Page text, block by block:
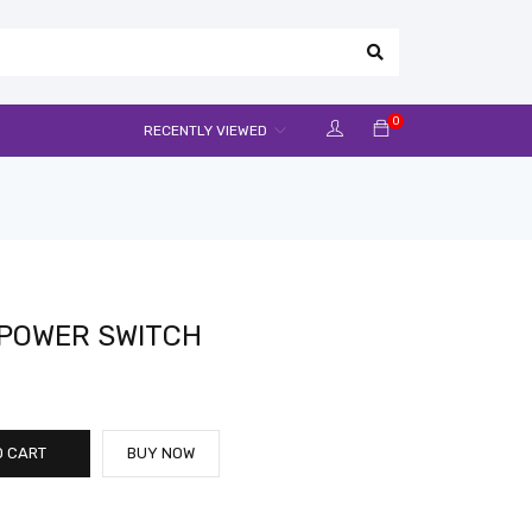
0
RECENTLY VIEWED
SWITCH
CART BUY NOW